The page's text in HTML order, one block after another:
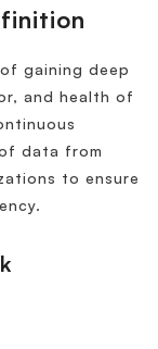
gaining deep
and health of
data from
to ensure